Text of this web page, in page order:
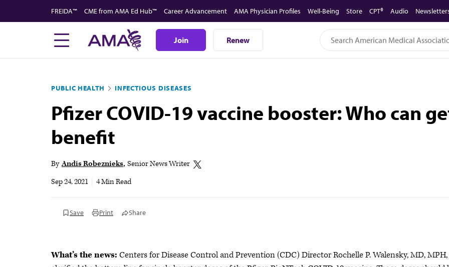
to
FREIDA™ CME from AMA Ed Hub™ Career Advancement AMA Physician Profiles Well-Being Store CPT® Audio
Join Renew
PUBLIC HEALTH INFECTIOUS DISEASES
Pfizer COVID-19 vaccine booster: Who can
benefit
By Andis Robeznieks Senior News Writer
Sep 24, 2021
4 Min Read
Save Print Share
What’s the news: Centers for Disease Control and Prevention (CDC) Director Rochelle P. Walensky, MD, MPH,